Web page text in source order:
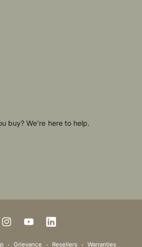
buy? We're here to help.
Grievance Resellers Warranties
I
n
Y
o
L